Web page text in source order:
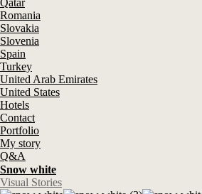
Qatar
Romania
Slovakia
Slovenia
Spain
Turkey
United Arab Emirates
United States
Hotels
Contact
Portfolio
My story
Q&A
Snow white
Visual Stories